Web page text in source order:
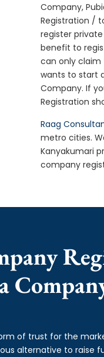
Company,
Registration /
register
benefit to
can only claim
wants to start
Company. If
Registration
Raag
metro cities.
Kanyakumari
company
of trust for the
alternative to raise